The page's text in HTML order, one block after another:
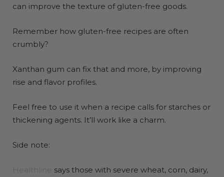
can improve the texture of gluten-free goods.
Remember how gluten-free recipes are often
crumbly?
Xanthan gum can fix that and more, by improving
rise and flavor profiles.
Feel free to use it when a recipe calls for starches or
thickening agents. It’ll work like a charm.
Side note:
says those with severe wheat, corn, dairy,